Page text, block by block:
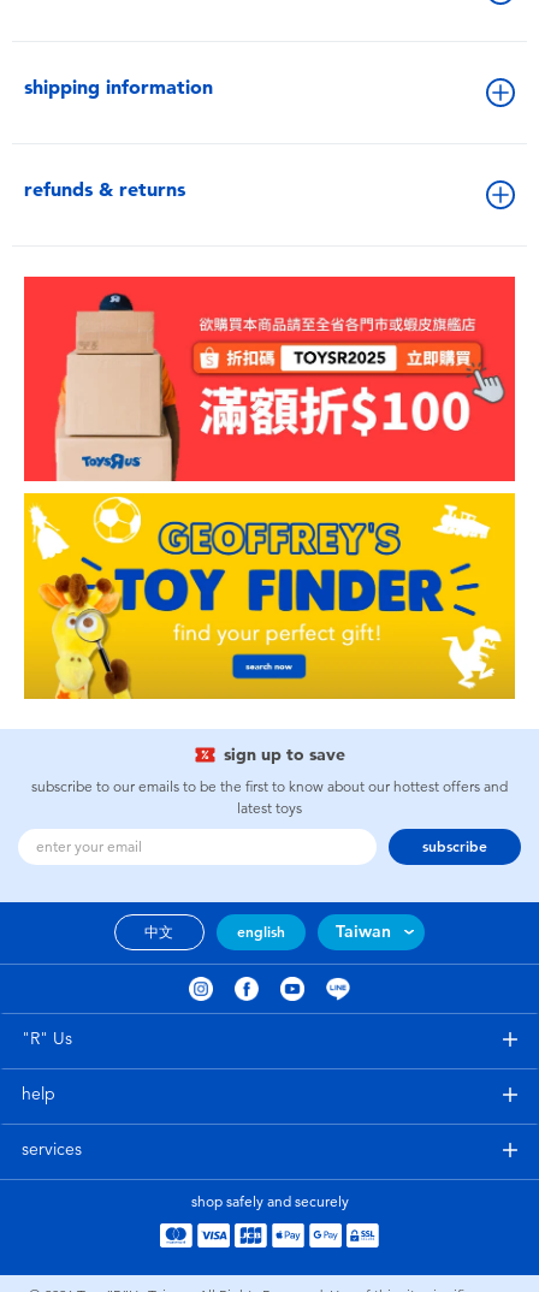
shipping information
refunds & returns
sign up to save
subscribe to our emails to be the first to know about our hottest offers and
latest toys
subscribe
中文 english Taiwan
"R" Us
help
services
shop safely and securely